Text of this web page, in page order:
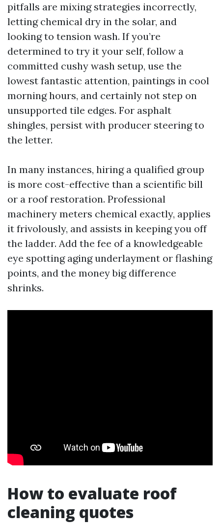
pitfalls are mixing strategies incorrectly,
letting chemical dry in the solar, and
looking to tension wash. If you’re
determined to try it your self, follow a
committed cushy wash setup, use the
lowest fantastic attention, paintings in cool
morning hours, and certainly not step on
unsupported tile edges. For asphalt
shingles, persist with producer steering to
the letter.
In many instances, hiring a qualified group
is more cost-effective than a scientific bill
or a roof restoration. Professional
machinery meters chemical exactly, applies
it frivolously, and assists in keeping you off
the ladder. Add the fee of a knowledgeable
eye spotting aging underlayment or flashing
points, and the money big difference
shrinks.
How to evaluate roof
cleaning quotes